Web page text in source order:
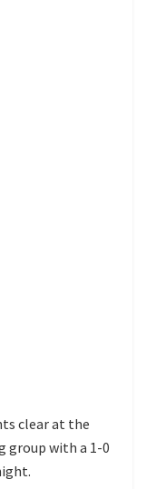
clear at the
group with a 1-0